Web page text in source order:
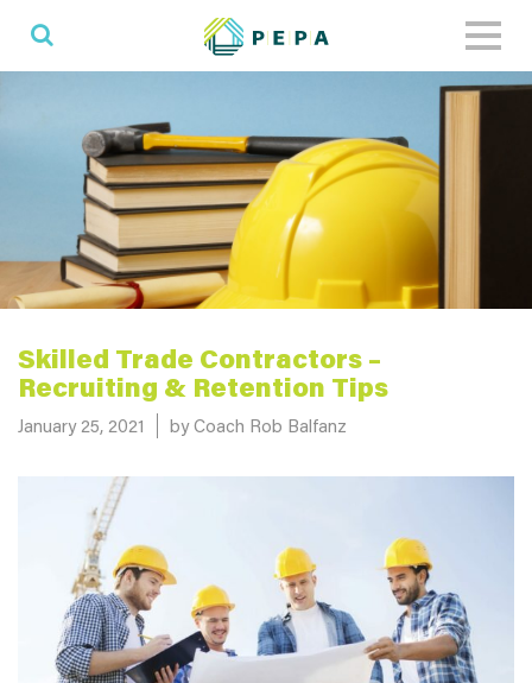
Skilled Trade Contractors –
Recruiting & Retention Tips
Posted on
January 25, 2021 by Coach Rob Balfanz